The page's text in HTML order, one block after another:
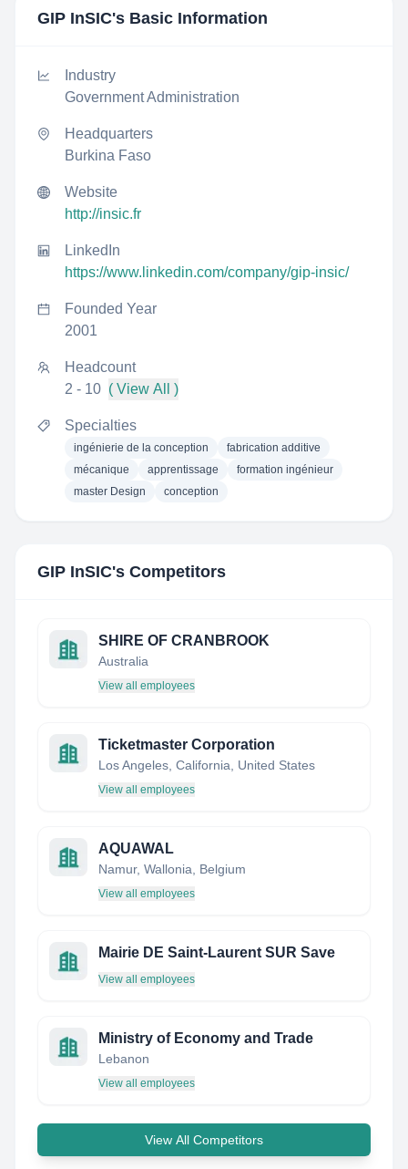
GIP InSIC's Basic Information
Industry
Government Administration
Headquarters
Burkina Faso
Website
http://insic.fr
LinkedIn
https://www.linkedin.com/company/gip-insic/
Founded Year
2001
Headcount
2 - 10 ( View All )
Specialties
ingénierie de la conception
fabrication additive
mécanique
apprentissage
formation ingénieur
master Design
conception
GIP InSIC's Competitors
SHIRE OF CRANBROOK
Australia
View all employees
Ticketmaster Corporation
Los Angeles, California, United States
View all employees
AQUAWAL
Namur, Wallonia, Belgium
View all employees
Mairie DE Saint-Laurent SUR Save
View all employees
Ministry of Economy and Trade
Lebanon
View all employees
View All Competitors